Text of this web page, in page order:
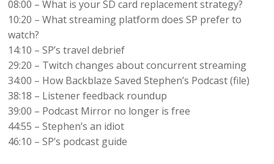
08:00 – What is your SD card replacement strategy?
10:20 – What streaming platform does SP prefer to
watch?
14:10 – SP’s travel debrief
29:20 – Twitch changes about concurrent streaming
34:00 – How Backblaze Saved Stephen’s Podcast (file)
38:18 – Listener feedback roundup
39:00 – Podcast Mirror no longer is free
44:55 – Stephen’s an idiot
46:10 – SP’s podcast guide